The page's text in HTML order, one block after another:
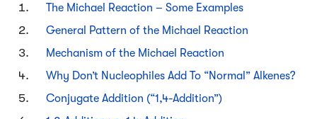
The Michael Reaction – Some Examples
General Pattern of the Michael Reaction
Mechanism of the Michael Reaction
Why Don’t Nucleophiles Add To “Normal” Alkenes?
Conjugate Addition (“1,4-Addition”)